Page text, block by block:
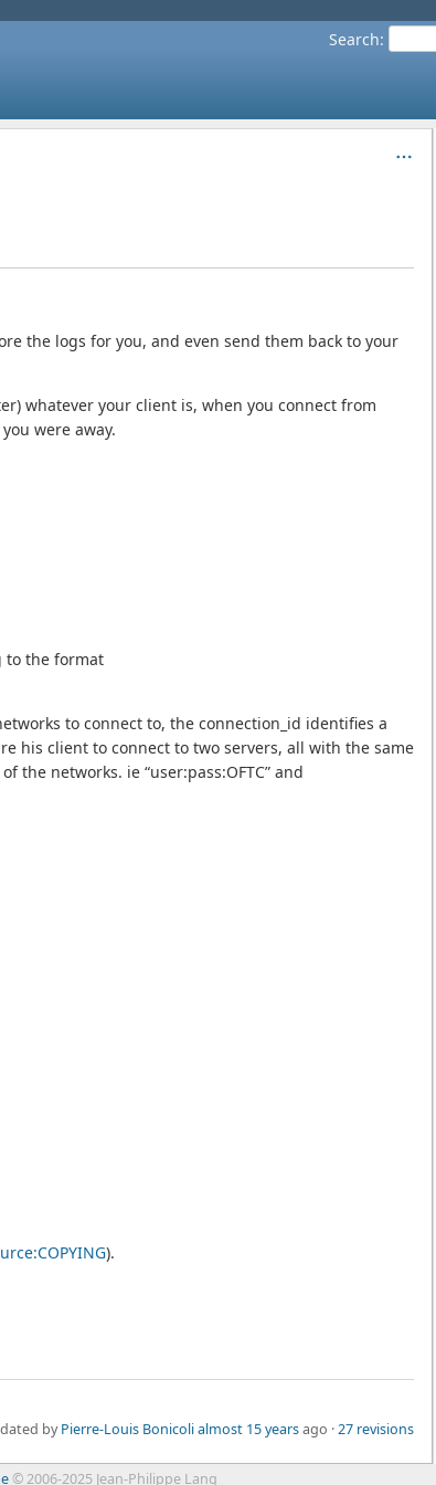
Search:
the logs for you, and even send them back to your
whatever your client is, when you connect from
were away.
to the format
to connect to, the connection_id identifies a
his client to connect to two servers, all with the same
networks. ie “user:pass:OFTC” and
).
byPierre-Louis Bonicolialmost 15 yearsago ·27 revisions
© 2006-2025 Jean-Philippe Lang